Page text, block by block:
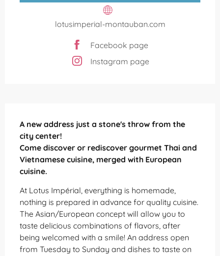
lotusimperial-montauban.com
Facebook page
Instagram page
A new address just a stone's throw from the
city center!
Come discover or rediscover gourmet Thai and
Vietnamese cuisine, merged with European
cuisine.
At Lotus Impérial, everything is homemade,
nothing is prepared in advance for quality cuisine.
The Asian/European concept will allow you to
taste delicious combinations of flavors, after
being welcomed with a smile! An address open
from Tuesday to Sunday and dishes to taste on